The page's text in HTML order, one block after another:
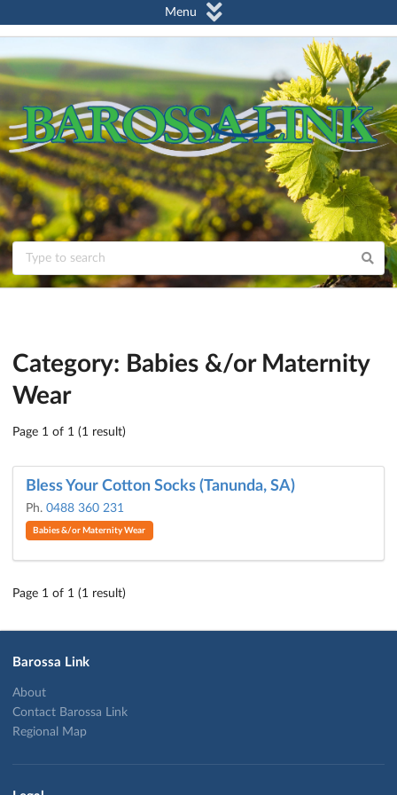
Menu
Category: Babies &/or Maternity
Wear
Page 1 of 1 (1 result)
Bless Your Cotton Socks (Tanunda, SA)
Ph. 0488 360 231
Babies &/or Maternity Wear
Page 1 of 1 (1 result)
Barossa Link
About
Contact Barossa Link
Regional Map